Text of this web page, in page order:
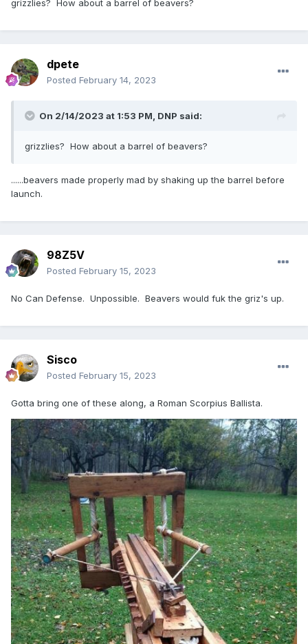
grizzlies? How about a barrel of beavers?
dpete
Posted February 14, 2023
On 2/14/2023 at 1:53 PM, DNP said:
grizzlies? How about a barrel of beavers?
......beavers made properly mad by shaking up the barrel before
launch.
98Z5V
Posted February 15, 2023
No Can Defense. Unpossible. Beavers would fuk the griz's up.
Sisco
Posted February 15, 2023
Gotta bring one of these along, a Roman Scorpius Ballista.